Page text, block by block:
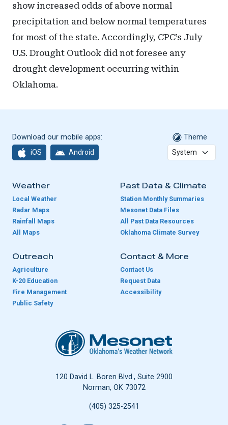
show increased odds of above normal
precipitation and below normal temperatures
for most of the state. Accordingly, CPC’s July
U.S. Drought Outlook did not foresee any
drought development occurring within
Oklahoma.
Download our mobile apps:
iOS Android
Theme
Weather
Local Weather
Radar Maps
Rainfall Maps
All Maps
Past Data & Climate
Station Monthly Summaries
Mesonet Data Files
All Past Data Resources
Oklahoma Climate Survey
Outreach
Agriculture
K-20 Education
Fire Management
Public Safety
Contact & More
Contact Us
Request Data
Accessibility
Oklahoma Mesonet
120 David L. Boren Blvd., Suite 2900
Norman, OK 73072
(405) 325-2541